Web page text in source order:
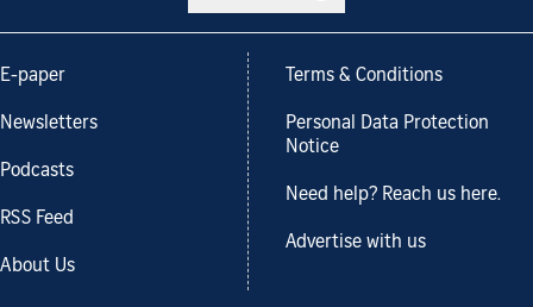
E-paper
Newsletters
Podcasts
RSS Feed
About Us
Terms & Conditions
Personal Data Protection
Notice
Need help? Reach us here.
Advertise with us